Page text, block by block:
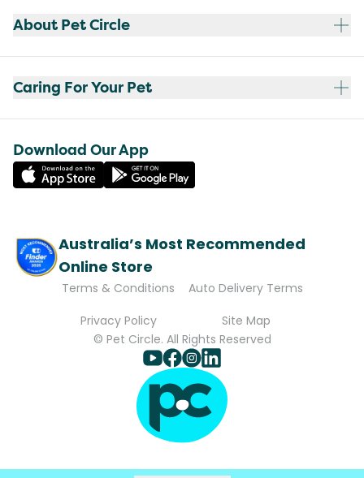
About Pet Circle
Caring For Your Pet
Download Our App
Australia’s Most Recommended
Online Store
Terms & Conditions
Auto Delivery Terms
Privacy Policy
Site Map
© Pet Circle. All Rights Reserved